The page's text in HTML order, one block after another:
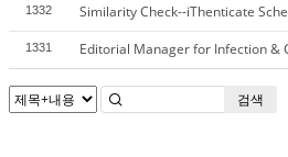
1332 Similarity Check--iThenticate
1331 Editorial Manager for Infection &
검색